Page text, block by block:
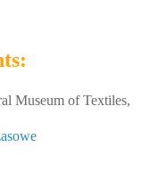
Museum of Textiles,